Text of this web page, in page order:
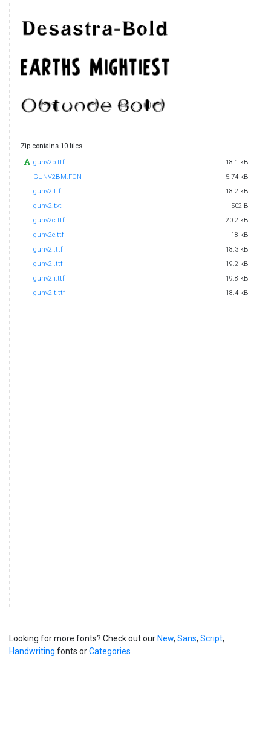
Zip contains 10 files
gunv2b.ttf
18.1 kB
GUNV2BM.FON
5.74 kB
gunv2.ttf
18.2 kB
gunv2.txt
502 B
gunv2c.ttf
20.2 kB
gunv2e.ttf
18 kB
gunv2i.ttf
18.3 kB
gunv2l.ttf
19.2 kB
gunv2li.ttf
19.8 kB
gunv2lt.ttf
18.4 kB
Looking for more fonts? Check out our New, Sans, Script,
Handwriting fonts orCategories